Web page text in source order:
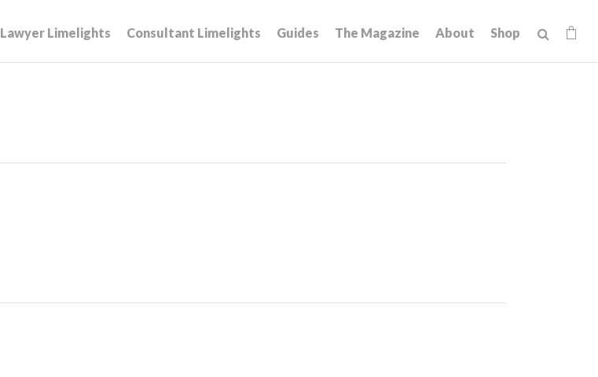
Lawyer Limelights Consultant Limelights Guides The Magazine About Shop